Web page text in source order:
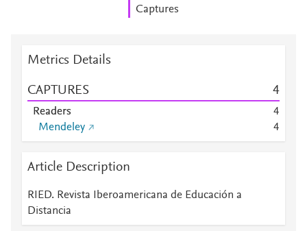
Captures
Metrics Details
CAPTURES 4
Readers
4
Mendeley
4
Article Description
RIED. Revista Iberoamericana de Educación a
Distancia